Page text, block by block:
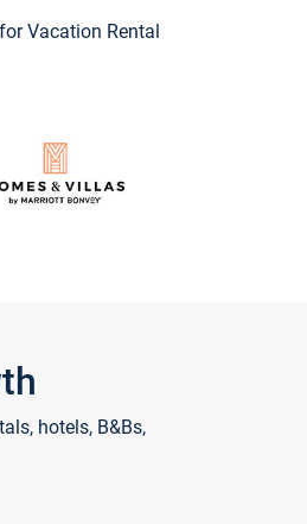
Vacation Rental
hotels, B&Bs,